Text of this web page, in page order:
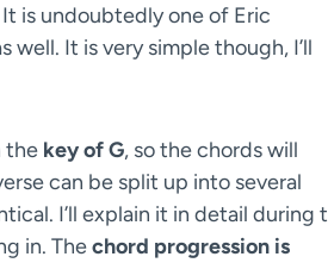
is undoubtedly one of Eric
well. It is very simple though, I’ll
the key of G, so the chords will
can be split up into several
I’ll explain it in detail during
in. Thechord progression is